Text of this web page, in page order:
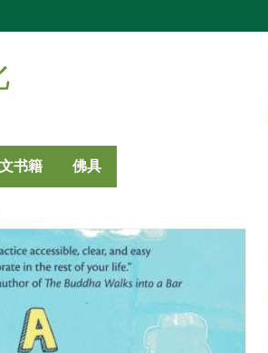
转
书籍 佛具